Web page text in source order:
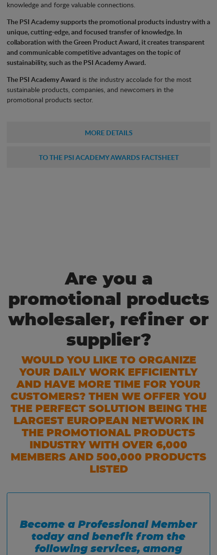
knowledge and forge valuable connections.
The PSI Academy supports the promotional products industry with a
unique, cutting-edge, and focused transfer of knowledge. In
collaboration with the Green Product Award, it creates transparent
and communicable competitive advantages on the topic of
sustainability, such as the PSI Academy Award.
The PSI Academy Award is the industry accolade for the most
sustainable products, companies, and newcomers in the
promotional products sector.
MORE DETAILS
TO THE PSI ACADEMY AWARDS FACTSHEET
Are you a
promotional products
wholesaler, refiner or
supplier?
WOULD YOU LIKE TO ORGANIZE
YOUR DAILY WORK EFFICIENTLY
AND HAVE MORE TIME FOR YOUR
CUSTOMERS? THEN WE OFFER YOU
THE PERFECT SOLUTION BEING THE
LARGEST EUROPEAN NETWORK IN
THE PROMOTIONAL PRODUCTS
INDUSTRY WITH OVER 6,000
MEMBERS AND 500,000 PRODUCTS
LISTED
Become a Professional Member
today and benefit from the
following services, among